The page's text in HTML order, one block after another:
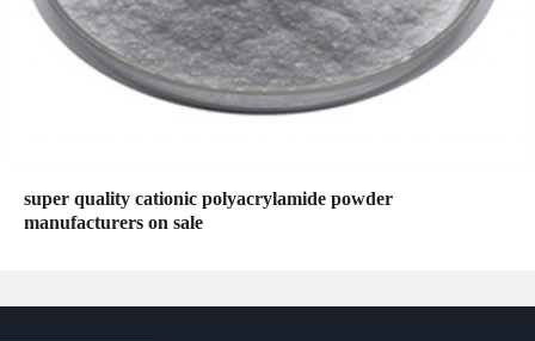
super quality cationic polyacrylamide powder
manufacturers on sale